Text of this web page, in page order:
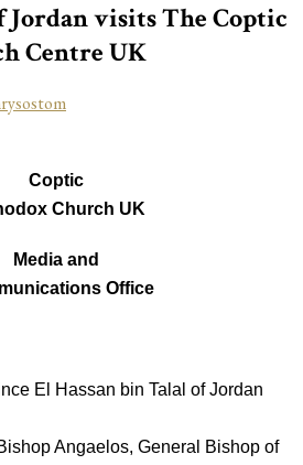
Jordan visits The Coptic
Centre UK
Coptic
Church UK
Media and
Office
El Hassan bin Talal of Jordan
Angaelos, General Bishop of